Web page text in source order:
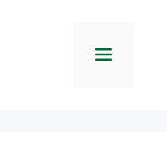
Menu